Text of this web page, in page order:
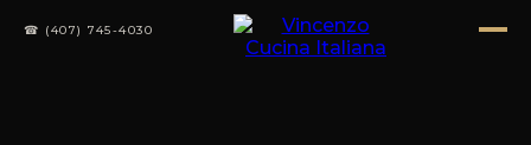
☎ (407) 745-4030